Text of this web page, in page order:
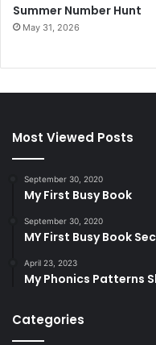
Summer Number Hunt
May 31, 2026
Most Viewed Posts
September 30, 2020
My First Busy Book
September 30, 2020
MY First Busy Book
April 23, 2023
My Phonics Patterns
Categories